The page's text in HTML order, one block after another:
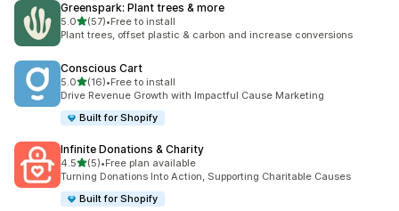
Greenspark: Plant trees & more
5.0out of 5 stars
(57)
57 total reviews
•Free to install
Plant trees, offset plastic & carbon and increase conversions
Conscious Cart
5.0out of 5 stars
(16)
16 total reviews
•Free to install
Drive Revenue Growth with Impactful Cause Marketing
Built for Shopify
Infinite Donations & Charity
4.5out of 5 stars
(5)
5 total reviews
•Free plan available
Turning Donations Into Action, Supporting Charitable Causes
Built for Shopify